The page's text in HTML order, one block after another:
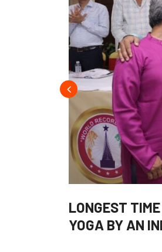
LONGEST
YOGA BY AN